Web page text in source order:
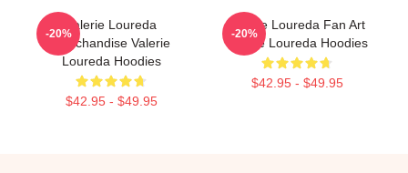
Valerie Loureda
Merchandise Valerie
Loureda Hoodies
$42.95 - $49.95
-20%
Valerie Loureda Fan Art
Valerie Loureda Hoodies
$42.95 - $49.95
-20%